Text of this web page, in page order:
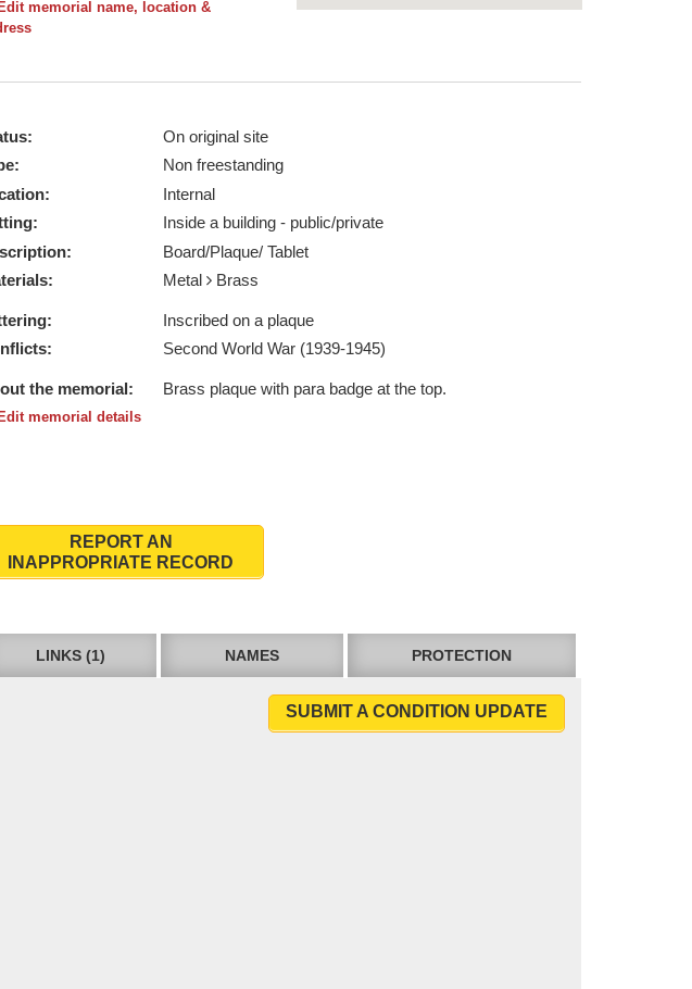
Para Brigade - Taken by Brian Fare 30 Jul 2022
this image
memorial name, location &
On original site
Non freestanding
Internal
Inside a building - public/private
Board/Plaque/ Tablet
Metal Brass
Inscribed on a plaque
Second World War (1939-1945)
the memorial: Brass plaque with para badge at the top.
Edit memorial details
REPORT AN
INAPPROPRIATE RECORD
LINKS (1) NAMES PROTECTION
SUBMIT A CONDITION UPDATE